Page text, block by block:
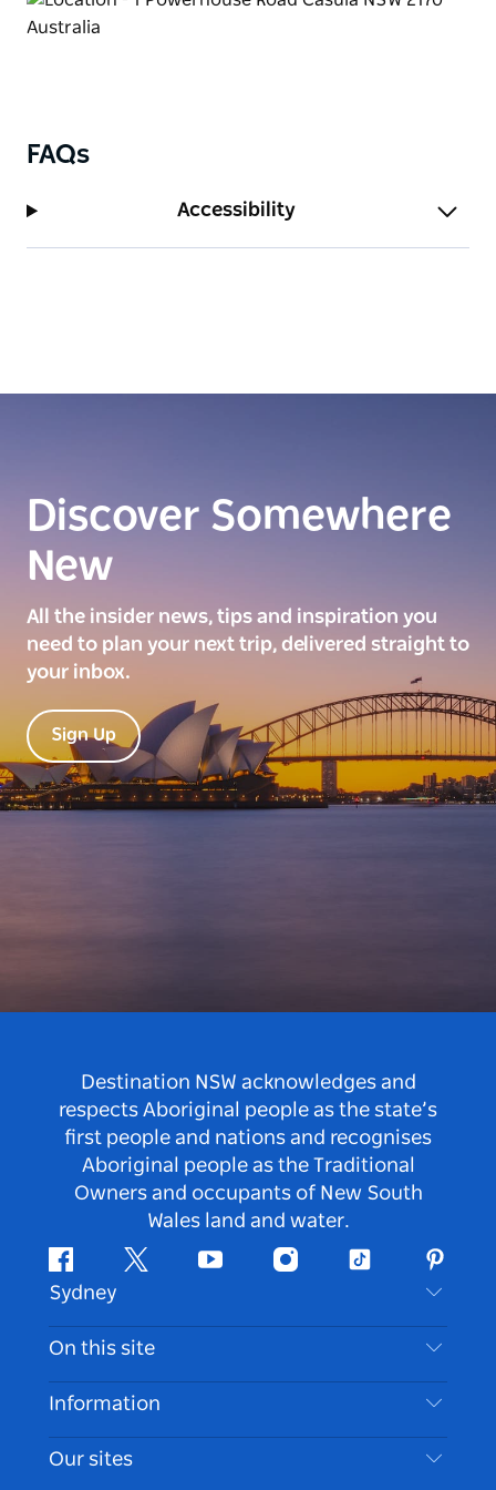
FAQs
Accessibility
Discover Somewhere
New
All the insider news, tips and inspiration you
need to plan your next trip, delivered straight to
your inbox.
Sign Up
Destination NSW acknowledges and
respects Aboriginal people as the state’s
first people and nations and recognises
Aboriginal people as the Traditional
Owners and occupants of New South
Wales land and water.
FacebookTwitter Youtube InstagramTiktok
Sydney
Contact Us
Disclaimer
Cookie Notice
On this site
Destinations
Things To Do
Information
Travel Information
Our sites